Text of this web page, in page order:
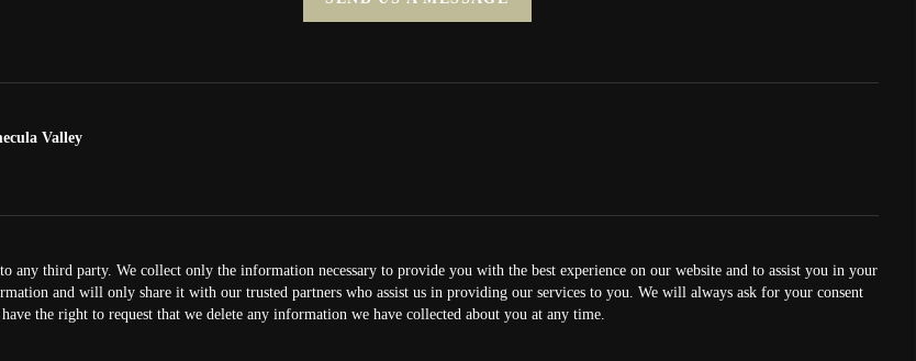
Valley
third party. We collect only the information necessary to provide you with the best experience on our website and to assist you in your
and will only share it with our trusted partners who assist us in providing our services to you. We will always ask for your consent
the right to request that we delete any information we have collected about you at any time.